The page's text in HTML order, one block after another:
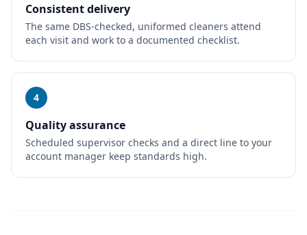
Consistent delivery
The same DBS-checked, uniformed cleaners attend
each visit and work to a documented checklist.
4
Quality assurance
Scheduled supervisor checks and a direct line to your
account manager keep standards high.